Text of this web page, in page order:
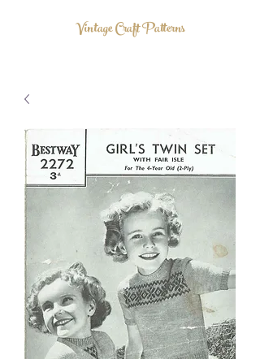
Vintage Craft Patterns